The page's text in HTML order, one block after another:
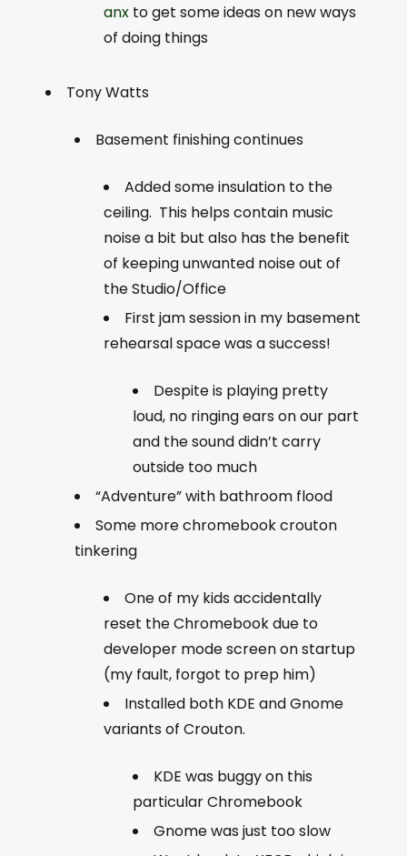
anx to get some ideas on new ways
of doing things
Tony Watts
Basement finishing continues
Added some insulation to the
ceiling. This helps contain music
noise a bit but also has the benefit
of keeping unwanted noise out of
the Studio/Office
First jam session in my basement
rehearsal space was a success!
Despite is playing pretty
loud, no ringing ears on our part
and the sound didn’t carry
outside too much
“Adventure” with bathroom flood
Some more chromebook crouton
tinkering
One of my kids accidentally
reset the Chromebook due to
developer mode screen on startup
(my fault, forgot to prep him)
Installed both KDE and Gnome
variants of Crouton.
KDE was buggy on this
particular Chromebook
Gnome was just too slow